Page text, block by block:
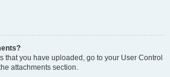
that you have uploaded, go to your User Control
attachments section.